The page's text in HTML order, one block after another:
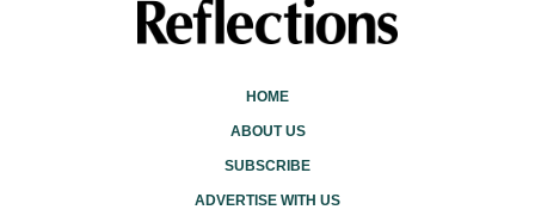
HOME
ABOUT US
SUBSCRIBE
ADVERTISE WITH US